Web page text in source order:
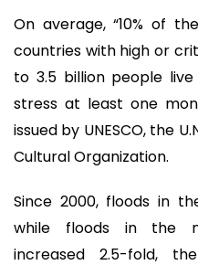
On average, “10% of
countries with high or
to 3.5 billion people
stress at least one
issued by UNESCO, the
Cultural Organization.
Since 2000, floods in
while floods in the
increased 2.5-fold,